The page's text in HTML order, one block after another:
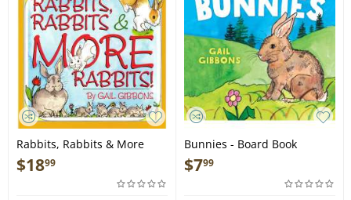
Rabbits, Rabbits & More
Rabbits - Book
$1899
Bunnies - Board Book
$799